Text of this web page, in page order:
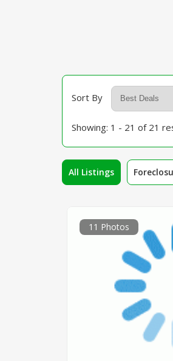
Sort By
Showing: 1 - 21 of 21
All Listings
11 Photos